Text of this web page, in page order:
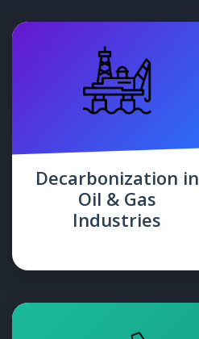
Decarbonization in
Oil & Gas
Industries